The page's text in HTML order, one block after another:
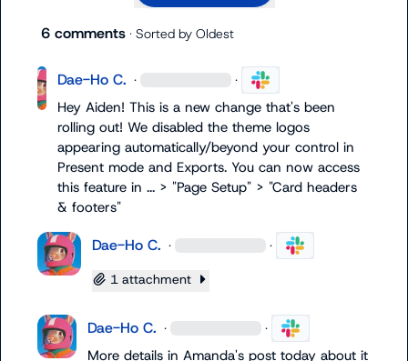
6 comments · Sorted by Oldest
Dae-Ho C. · ·
Hey Aiden! This is a new change that's been
rolling out! We disabled the theme logos
appearing automatically/beyond your control in
Present mode and Exports. You can now access
this feature in ... > "Page Setup" > "Card headers
& footers"
Dae-Ho C. · ·
1 attachment
Dae-Ho C. · ·
More details in Amanda's post today about it